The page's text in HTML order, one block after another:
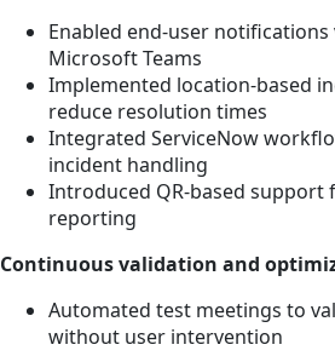
Enabled end-user
Microsoft Teams
Implemented location-based
reduce resolution times
Integrated ServiceNow
incident handling
Introduced QR-based support
reporting
Continuous validation and
Automated test meetings to
without user intervention